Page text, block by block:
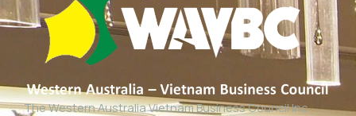
The Western Australia Vietnam Business Council Inc